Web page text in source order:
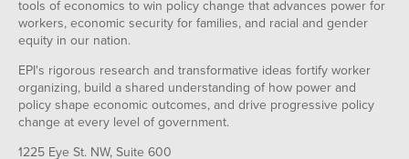
tools of economics to win policy change that advances power for
workers, economic security for families, and racial and gender
equity in our nation.
EPI's rigorous research and transformative ideas fortify worker
organizing, build a shared understanding of how power and
policy shape economic outcomes, and drive progressive policy
change at every level of government.
1225 Eye St. NW, Suite 600